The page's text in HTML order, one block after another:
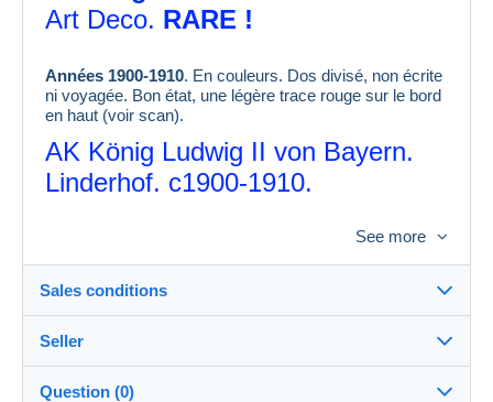
Art Deco. RARE !
Années 1900-1910. En couleurs. Dos divisé, non écrite
ni voyagée. Bon état, une légère trace rouge sur le bord
en haut (voir scan).
AK König Ludwig II von Bayern.
Linderhof. c1900-1910.
Ancient postcard of King Ludwig II
c1900-1910.
See more
Sales conditions
Destination:
See the list of countries
Seller
Question (0)